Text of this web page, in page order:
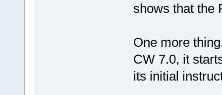
shows that the
One more
CW 7.0, it
its initial